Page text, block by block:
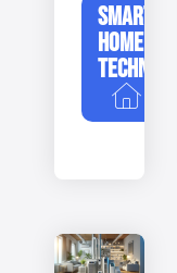
SMART
HOME